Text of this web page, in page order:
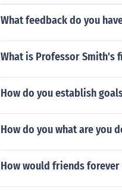
What feedback do you
What is Professor Smith's
How do you establish
How do you what are you
How would friends